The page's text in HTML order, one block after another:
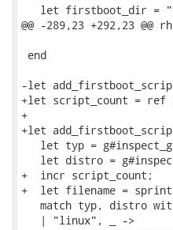
let firstboot_dir =
@@ -289,23 +292,23
end
-let
+let script_count = ref
+
+let
let typ =
let distro =
+  incr script_count;
+  let filename = sprintf
match typ, distro
   | "linux", _ ->